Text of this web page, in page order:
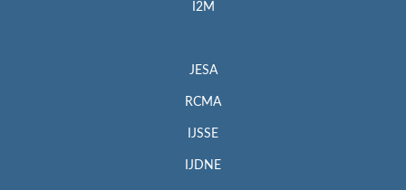
I2M
JESA
RCMA
IJSSE
IJDNE